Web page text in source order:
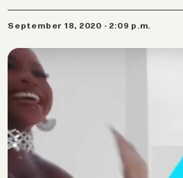
September 18, 2020 - 2:09 p.m.